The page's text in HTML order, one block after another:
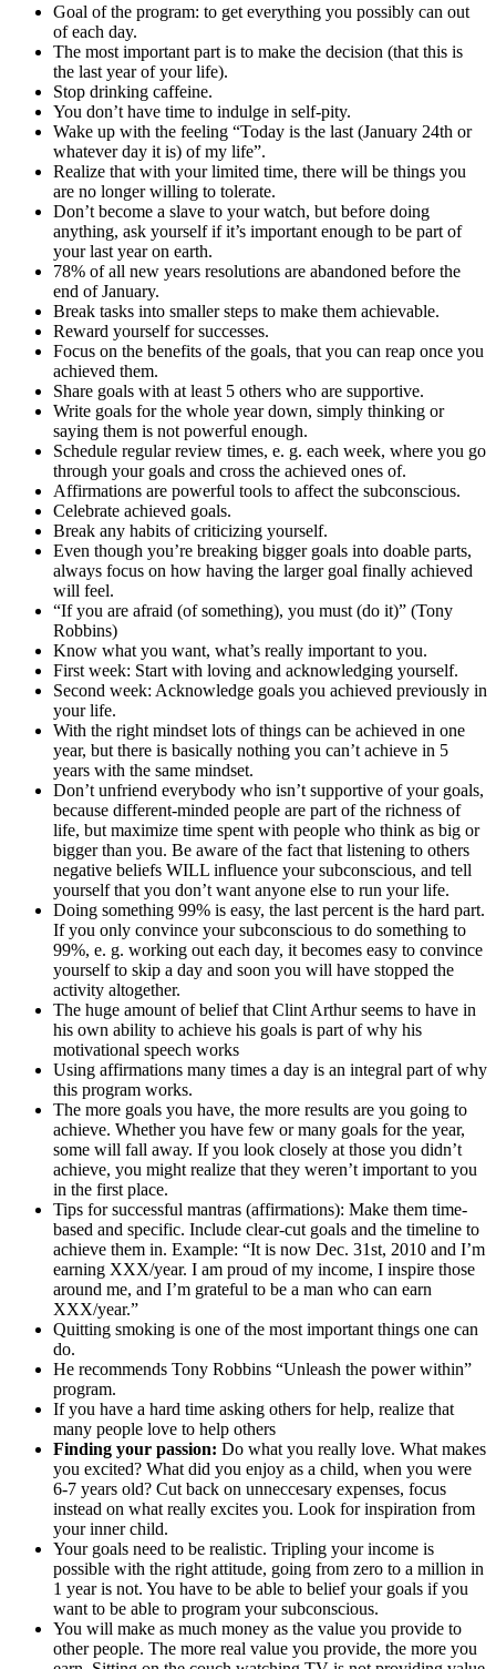
Goal of the program: to get everything you possibly can out
of each day.
The most important part is to make the decision (that this is
the last year of your life).
Stop drinking caffeine.
You don’t have time to indulge in self-pity.
Wake up with the feeling “Today is the last (January 24th or
whatever day it is) of my life”.
Realize that with your limited time, there will be things you
are no longer willing to tolerate.
Don’t become a slave to your watch, but before doing
anything, ask yourself if it’s important enough to be part of
your last year on earth.
78% of all new years resolutions are abandoned before the
end of January.
Break tasks into smaller steps to make them achievable.
Reward yourself for successes.
Focus on the benefits of the goals, that you can reap once you
achieved them.
Share goals with at least 5 others who are supportive.
Write goals for the whole year down, simply thinking or
saying them is not powerful enough.
Schedule regular review times, e. g. each week, where you go
through your goals and cross the achieved ones of.
Affirmations are powerful tools to affect the subconscious.
Celebrate achieved goals.
Break any habits of criticizing yourself.
Even though you’re breaking bigger goals into doable parts,
always focus on how having the larger goal finally achieved
will feel.
“If you are afraid (of something), you must (do it)” (Tony
Robbins)
Know what you want, what’s really important to you.
First week: Start with loving and acknowledging yourself.
Second week: Acknowledge goals you achieved previously in
your life.
With the right mindset lots of things can be achieved in one
year, but there is basically nothing you can’t achieve in 5
years with the same mindset.
Don’t unfriend everybody who isn’t supportive of your goals,
because different-minded people are part of the richness of
life, but maximize time spent with people who think as big or
bigger than you. Be aware of the fact that listening to others
negative beliefs WILL influence your subconscious, and tell
yourself that you don’t want anyone else to run your life.
Doing something 99% is easy, the last percent is the hard part.
If you only convince your subconscious to do something to
99%, e. g. working out each day, it becomes easy to convince
yourself to skip a day and soon you will have stopped the
activity altogether.
The huge amount of belief that Clint Arthur seems to have in
his own ability to achieve his goals is part of why his
motivational speech works
Using affirmations many times a day is an integral part of why
this program works.
The more goals you have, the more results are you going to
achieve. Whether you have few or many goals for the year,
some will fall away. If you look closely at those you didn’t
achieve, you might realize that they weren’t important to you
in the first place.
Tips for successful mantras (affirmations): Make them time-
based and specific. Include clear-cut goals and the timeline to
achieve them in. Example: “It is now Dec. 31st, 2010 and I’m
earning XXX/year. I am proud of my income, I inspire those
around me, and I’m grateful to be a man who can earn
XXX/year.”
Quitting smoking is one of the most important things one can
do.
He recommends Tony Robbins “Unleash the power within”
program.
If you have a hard time asking others for help, realize that
many people love to help others
Finding your passion: Do what you really love. What makes
you excited? What did you enjoy as a child, when you were
6-7 years old? Cut back on unneccesary expenses, focus
instead on what really excites you. Look for inspiration from
your inner child.
Your goals need to be realistic. Tripling your income is
possible with the right attitude, going from zero to a million in
1 year is not. You have to be able to belief your goals if you
want to be able to program your subconscious.
You will make as much money as the value you provide to
other people. The more real value you provide, the more you